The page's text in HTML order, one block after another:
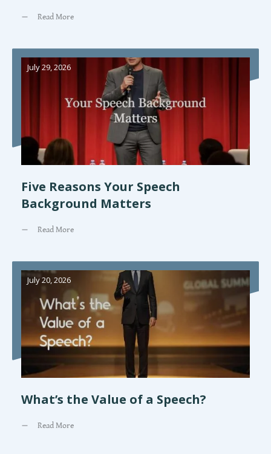
Read More
July 29, 2026
Five Reasons Your Speech
Background Matters
Read More
July 20, 2026
What’s the Value of a Speech?
Read More